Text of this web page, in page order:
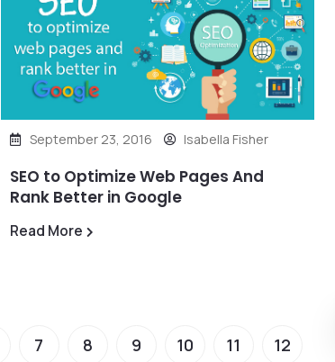
September 23, 2016 Isabella Fisher
SEO to Optimize Web Pages And
Rank Better in Google
Read More
7 8 9 10 11
12